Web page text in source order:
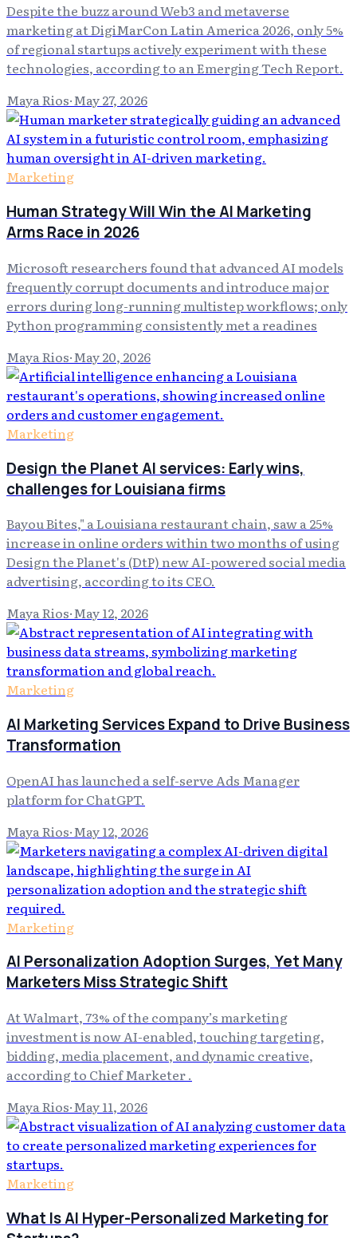
Despite the buzz around Web3 and metaverse
marketing at DigiMarCon Latin America 2026, only 5%
of regional startups actively experiment with these
technologies, according to an Emerging Tech Report.
Maya Rios·May 27, 2026
Marketing
Human Strategy Will Win the AI Marketing
Arms Race in 2026
Microsoft researchers found that advanced AI models
frequently corrupt documents and introduce major
errors during long-running multistep workflows; only
Python programming consistently met a readines
Maya Rios·May 20, 2026
Marketing
Design the Planet AI services: Early wins,
challenges for Louisiana firms
Bayou Bites," a Louisiana restaurant chain, saw a 25%
increase in online orders within two months of using
Design the Planet's (DtP) new AI-powered social media
advertising, according to its CEO.
Maya Rios·May 12, 2026
Marketing
AI Marketing Services Expand to Drive Business
Transformation
OpenAI has launched a self-serve Ads Manager
platform for ChatGPT.
Maya Rios·May 12, 2026
Marketing
AI Personalization Adoption Surges, Yet Many
Marketers Miss Strategic Shift
At Walmart, 73% of the company’s marketing
investment is now AI-enabled, touching targeting,
bidding, media placement, and dynamic creative,
according to Chief Marketer .
Maya Rios·May 11, 2026
Marketing
What Is AI Hyper-Personalized Marketing for